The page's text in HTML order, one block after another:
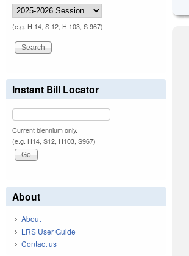
(e.g. H 14, S 12, H 103, S 967)
Instant Bill Locator
Current biennium only.
(e.g. H14, S12, H103, S967)
About
About
LRS User Guide
Contact us